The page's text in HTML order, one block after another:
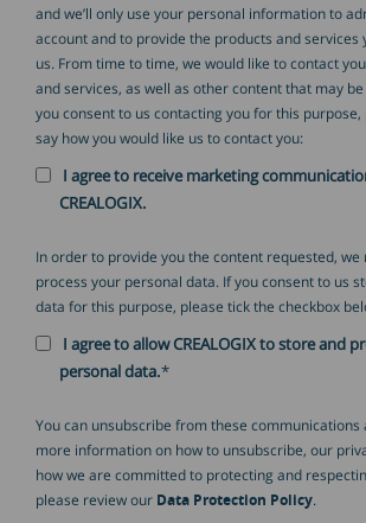
and we’ll only use your personal information to
account and to provide the products and
us. From time to time, we would like to contact
and services, as well as other content that may
you consent to us contacting you for this
say how you would like us to contact you:
I agree to receive marketing
CREALOGIX.
In order to provide you the content requested, we
process your personal data. If you consent to us
data for this purpose, please tick the checkbox
I agree to allow CREALOGIX to store and
personal data.*
You can unsubscribe from these communications
more information on how to unsubscribe, our
how we are committed to protecting and
please review our Data Protection Policy.